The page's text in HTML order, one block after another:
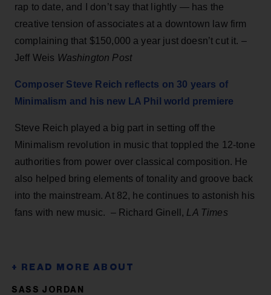
rap to date, and I don’t say that lightly — has the
creative tension of associates at a downtown law firm
complaining that $150,000 a year just doesn’t cut it. –
Jeff Weis Washington Post
Composer Steve Reich reflects on 30 years of
Minimalism and his new LA Phil world premiere
Steve Reich played a big part in setting off the
Minimalism revolution in music that toppled the 12-tone
authorities from power over classical composition. He
also helped bring elements of tonality and groove back
into the mainstream. At 82, he continues to astonish his
fans with new music. – Richard Ginell, LA Times
SASS JORDAN